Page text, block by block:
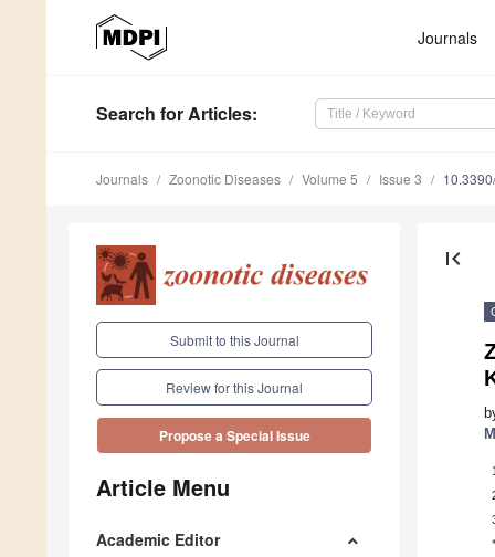
Journals
Search for Articles:
Journals Zoonotic Diseases Volume 5 Issue 3
Submit to this Journal
Review for this Journal
Propose a Special Issue
Article Menu
Academic Editor
first_page
1
*